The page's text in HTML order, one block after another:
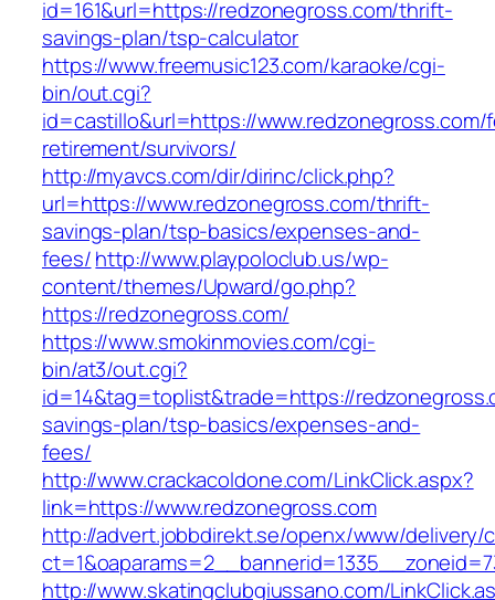
id=161&url=https://redzonegross.com/thrift-
savings-plan/tsp-calculator
https://www.freemusic123.com/karaoke/cgi-
bin/out.cgi?
id=castillo&url=https://www.redzonegross.com/
retirement/survivors/
http://myavcs.com/dir/dirinc/click.php?
url=https://www.redzonegross.com/thrift-
savings-plan/tsp-basics/expenses-and-
fees/http://www.playpoloclub.us/wp-
content/themes/Upward/go.php?
https://redzonegross.com/
https://www.smokinmovies.com/cgi-
bin/at3/out.cgi?
id=14&tag=toplist&trade=https://
savings-plan/tsp-basics/expenses-and-
fees/
http://www.crackacoldone.com/LinkClick.aspx?
link=https://www.redzonegross.com
http://advert.jobbdirekt.se/openx/www/delivery/
http://www.skatingclubgiussano.com/